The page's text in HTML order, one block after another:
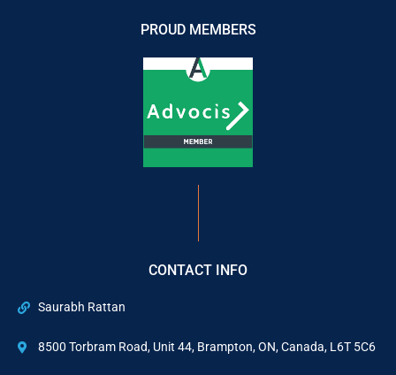
PROUD MEMBERS
CONTACT INFO
Saurabh Rattan
8500 Torbram Road, Unit 44, Brampton, ON, Canada, L6T 5C6